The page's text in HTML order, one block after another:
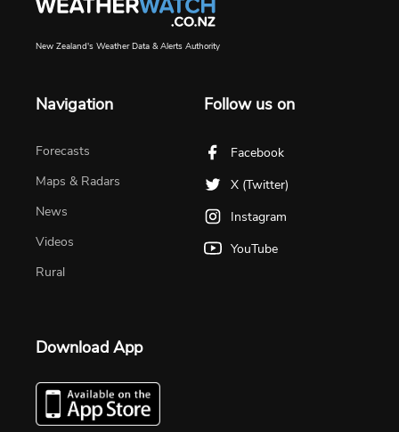
New Zealand's Weather Data & Alerts Authority
Navigation
Forecasts
Maps & Radars
News
Videos
Rural
Follow us on
Facebook
X (Twitter)
Instagram
YouTube
Download App